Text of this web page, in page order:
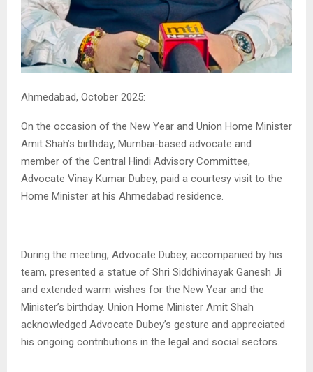
Ahmedabad, October 2025:
On the occasion of the New Year and Union Home Minister
Amit Shah’s birthday, Mumbai-based advocate and
member of the Central Hindi Advisory Committee,
Advocate Vinay Kumar Dubey, paid a courtesy visit to the
Home Minister at his Ahmedabad residence.
During the meeting, Advocate Dubey, accompanied by his
team, presented a statue of Shri Siddhivinayak Ganesh Ji
and extended warm wishes for the New Year and the
Minister’s birthday. Union Home Minister Amit Shah
acknowledged Advocate Dubey’s gesture and appreciated
his ongoing contributions in the legal and social sectors.